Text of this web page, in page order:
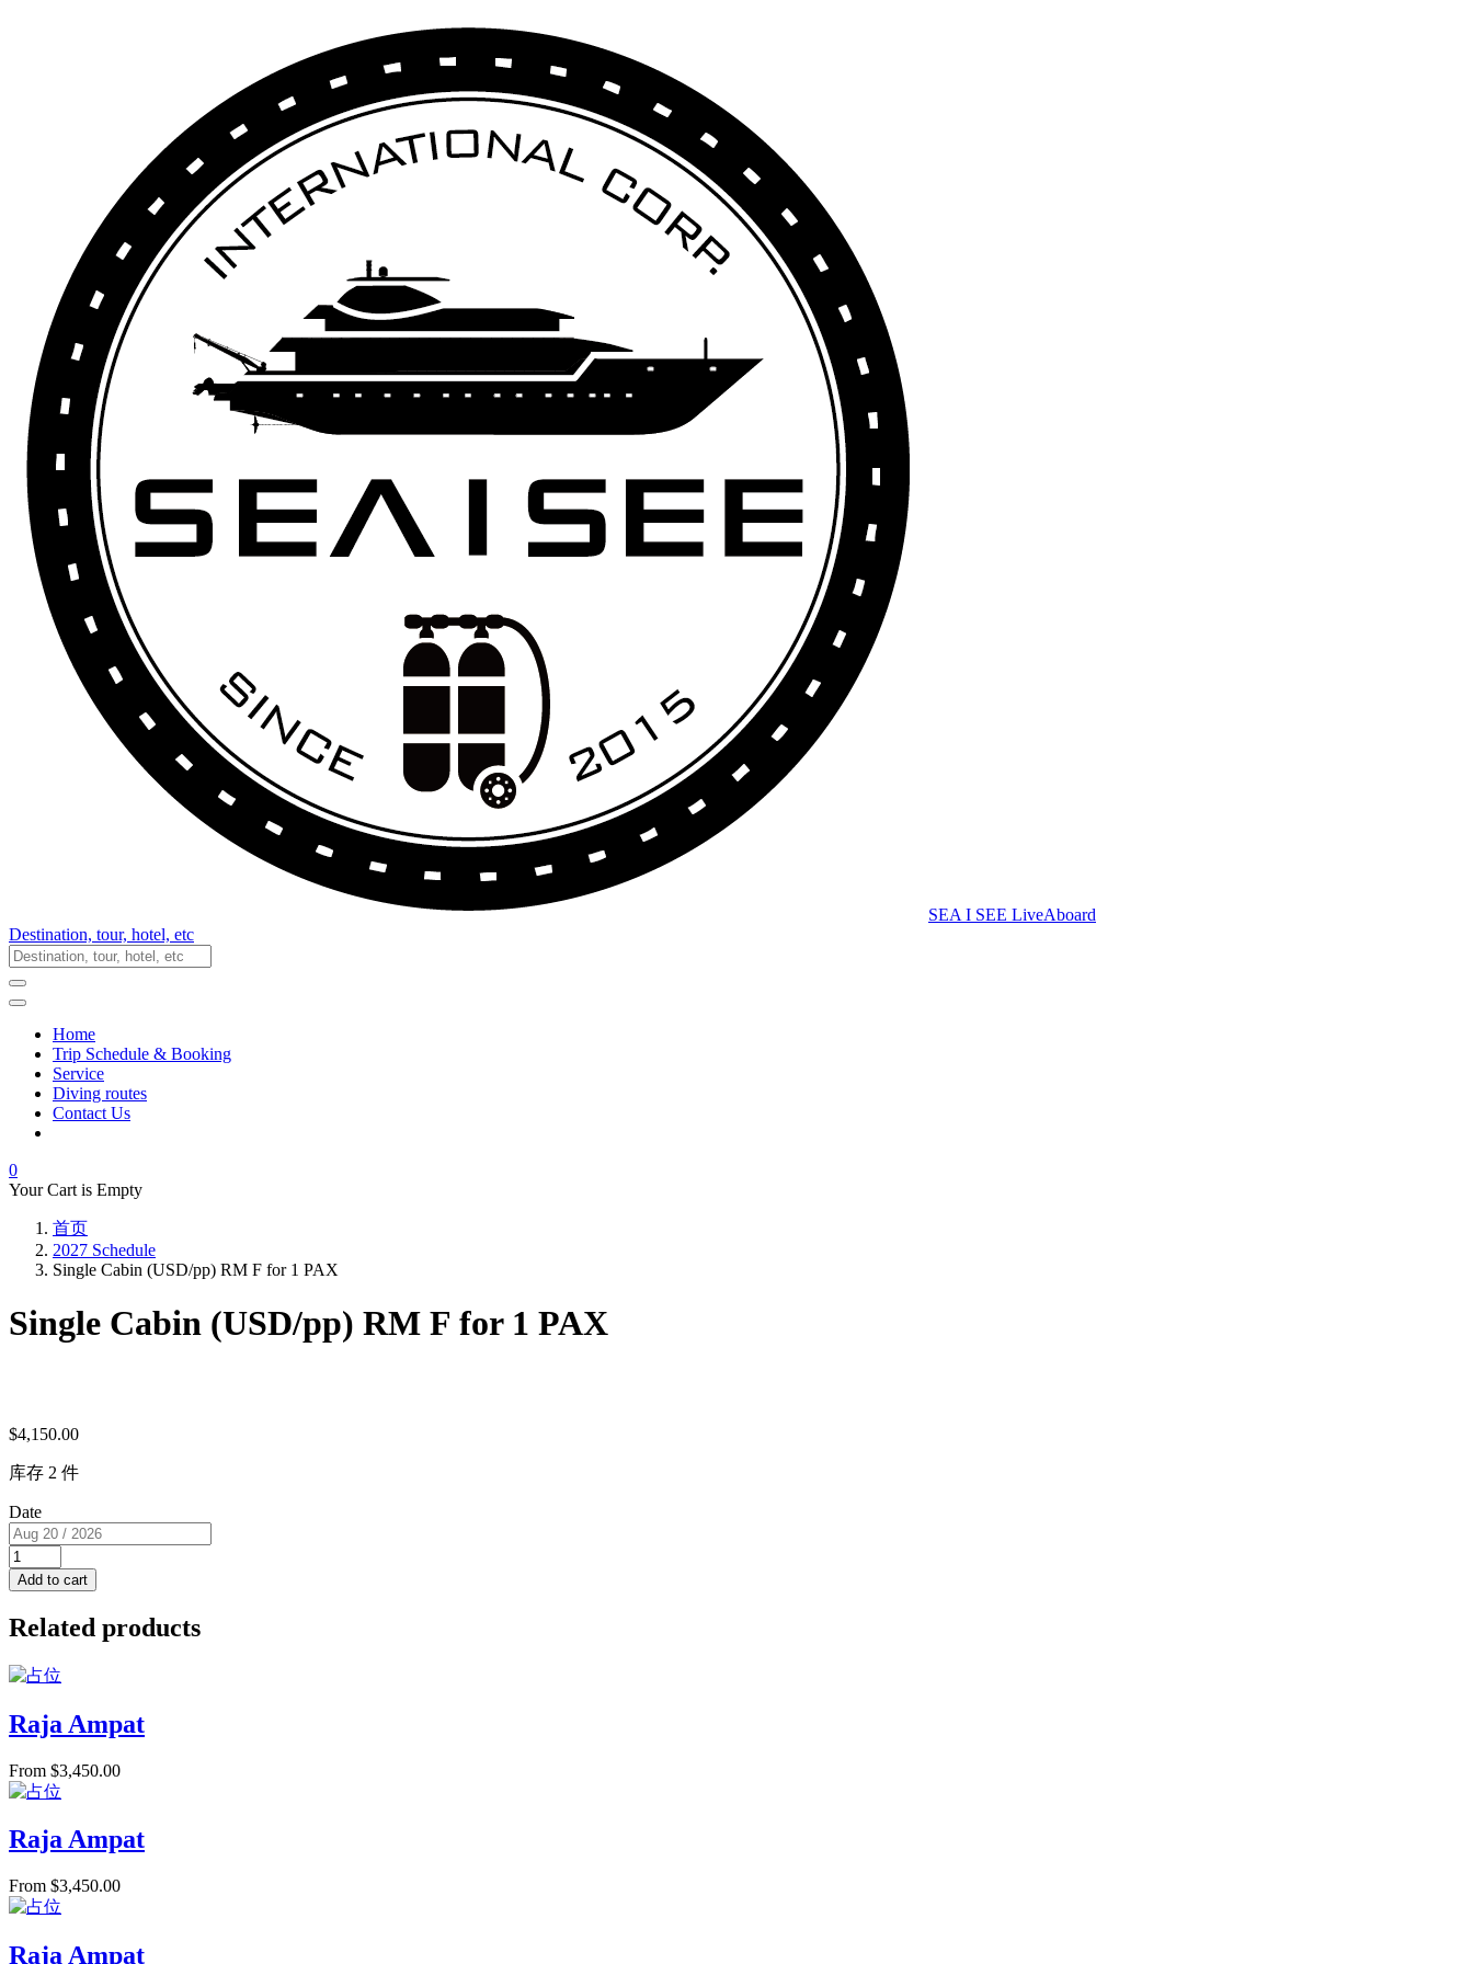
SEA I SEE LiveAboard
Destination, tour, hotel, etc
Home
Trip Schedule & Booking
Service
Diving routes
Contact Us
0
Your Cart is Empty
首页
2027 Schedule
Single Cabin (USD/pp) RM F for 1 PAX
Single Cabin (USD/pp) RM F for 1 PAX
$4,150.00
库存 2 件
Date
Single
Cabin
(USD/pp)
F
1
quantity
Add to cart
Related products
Raja Ampat
From $3,450.00
Raja Ampat
From $3,450.00
Raja Ampat